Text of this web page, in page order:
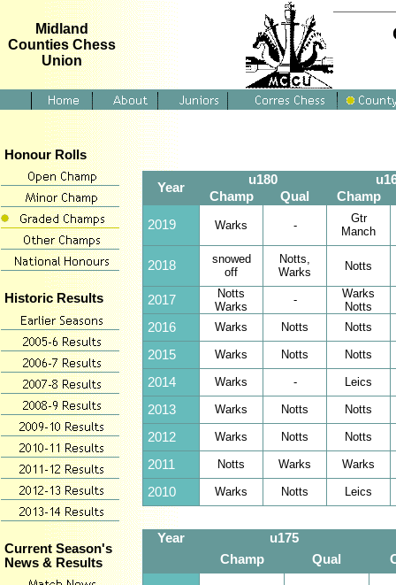
Midland
Counties Chess
Union
Honour Rolls
Historic Results
Current Season's
News & Results
Year
u180
Champ
Qual
Champ
2019
Warks -
Gtr
Manch
2018
snowed
off
Notts,
Warks
Notts
2017
Notts
Warks
-
Warks
Notts
2016 Warks Notts Notts
2015 Warks Notts Notts
2014 Warks - Leics
2013 Warks Notts Notts
2012 Warks Notts Notts
2011 Notts Warks Warks
2010 Warks Notts Leics
Year
u175
Champ
Qual